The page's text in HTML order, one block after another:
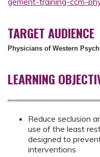
TARGET AUDIENCE
Physicians of Western
LEARNING
Reduce seclusion
use of the least
designed to
interventions